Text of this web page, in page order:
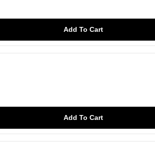
Add To Cart
Add To Cart